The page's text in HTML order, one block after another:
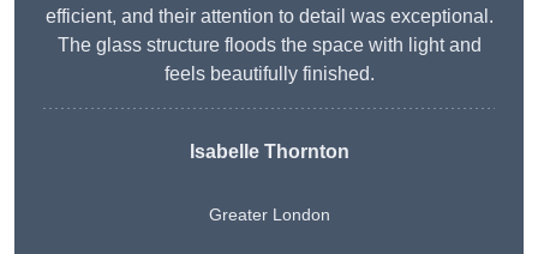
efficient, and their attention to detail was exceptional.
The glass structure floods the space with light and
feels beautifully finished.
Isabelle Thornton
Greater London